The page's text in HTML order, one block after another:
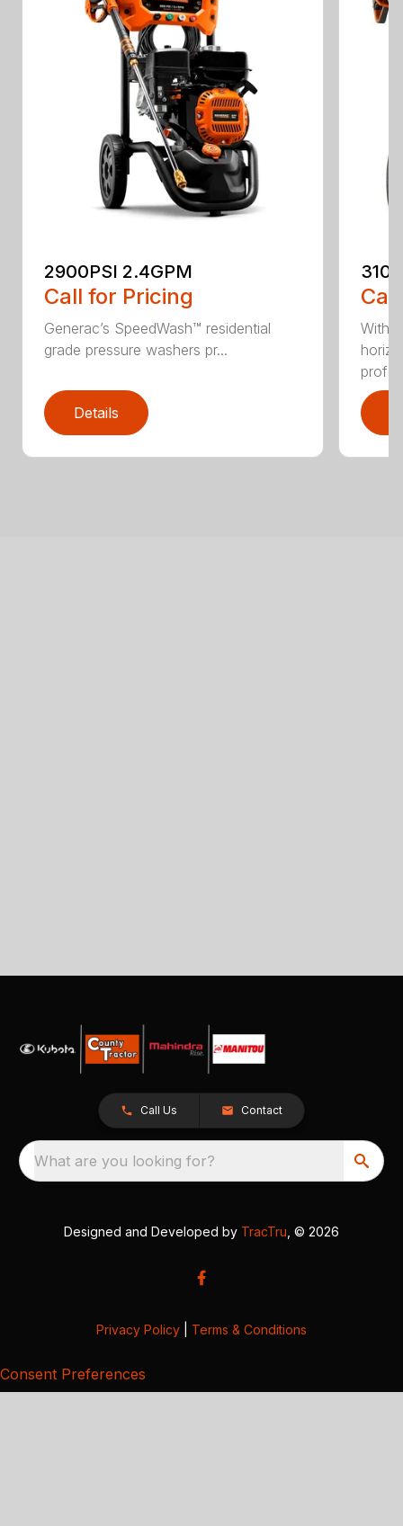
2900PSI 2.4GPM
Call for Pricing
Generac’s SpeedWash™ residential
grade pressure washers pr...
Details
With
Call Us Contact
What are you looking for?
Designed and Developed by TracTru , © 2026
Privacy Policy Terms & Conditions
Consent Preferences